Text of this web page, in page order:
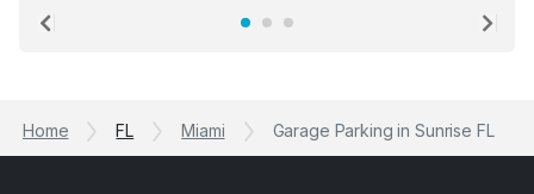
the staff who serve as a third party in distributing the
Previous
Home FL Miami Garage Parking in Sunrise FL